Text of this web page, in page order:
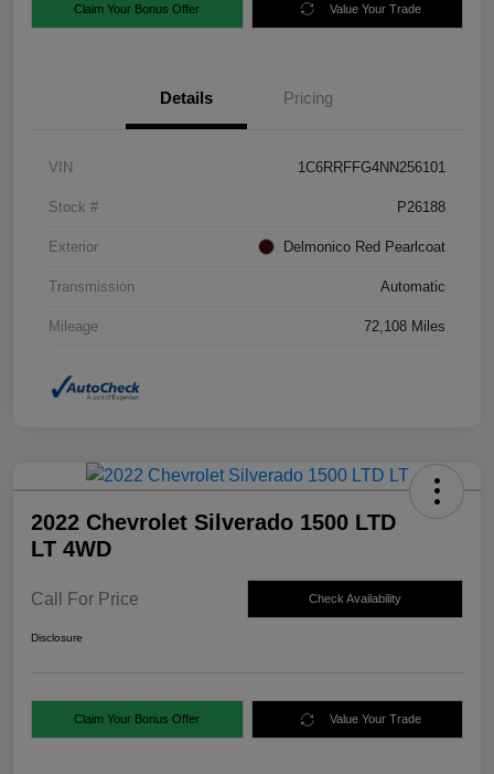
Claim Your Bonus Offer Value Your Trade
Details Pricing
VIN 1C6RRFFG4NN256101
Stock # P26188
Exterior Delmonico Red Pearlcoat
Transmission Automatic
Mileage 72,108 Miles
2022 Chevrolet Silverado 1500 LTD
LT 4WD
Call For Price Check Availability
Disclosure
Claim Your Bonus Offer Value Your Trade